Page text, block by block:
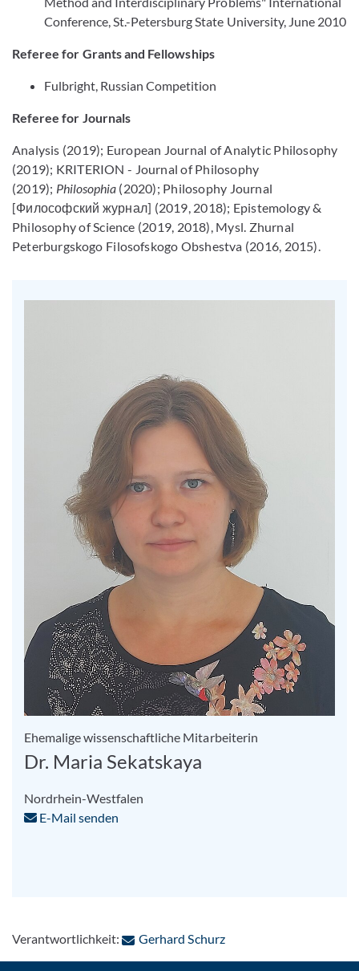
Conference, St.-Petersburg State University, June 2010
Referee for Grants and Fellowships
Fulbright, Russian Competition
Referee for Journals
Analysis (2019); European Journal of Analytic Philosophy
(2019); KRITERION - Journal of Philosophy
(2019); Philosophia(2020); Philosophy Journal
[Философский журнал] (2019, 2018); Epistemology &
Philosophy of Science (2019, 2018), Mysl. Zhurnal
Peterburgskogo Filosofskogo Obshestva (2016, 2015).
Ehemalige wissenschaftliche Mitarbeiterin
Dr. Maria Sekatskaya
Nordrhein-Westfalen
E-Mail senden
Verantwortlichkeit: Gerhard Schurz: Per E-Mail